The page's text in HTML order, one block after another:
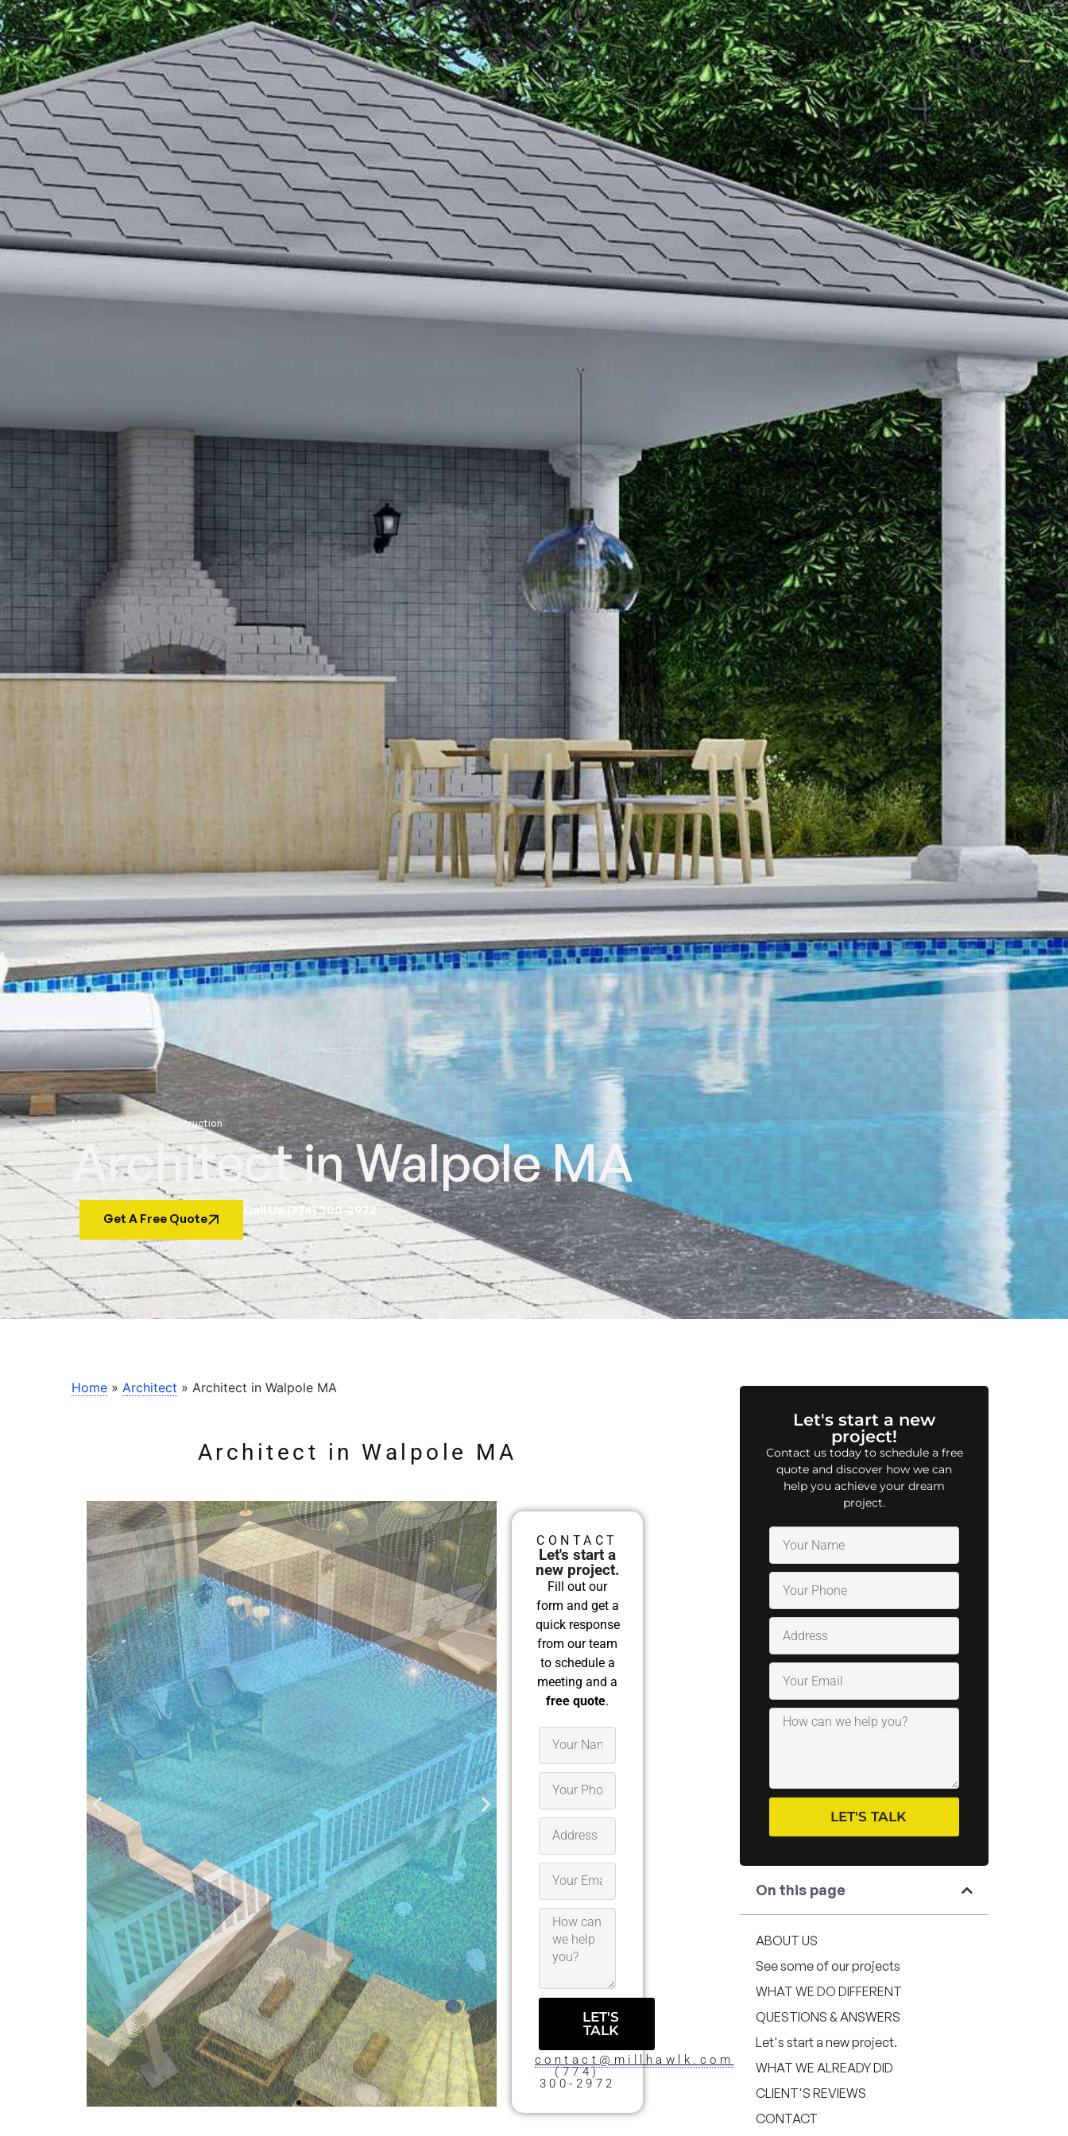
Millhawlk Design & Construction
Architect in Walpole MA
Get A Free Quote
Call Us (774) 300-2972
Home » Architect » Architect in Walpole MA
Architect in Walpole MA
CONTACT
Let's start a
new project.
Fill out our
form and get a
quick response
from our team
to schedule a
meeting and a
free quote.
LET'S
TALK
contact@millhawlk.com
(774)
300-2972
Let's start a new
project!
Contact us today to schedule a free
quote and discover how we can
help you achieve your dream
project.
LET'S TALK
On this page
ABOUT US
See some of our projects
WHAT WE DO DIFFERENT
QUESTIONS & ANSWERS
Let's start a new project.
WHAT WE ALREADY DID
CLIENT'S REVIEWS
CONTACT